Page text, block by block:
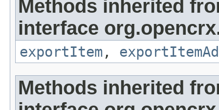
Methods inherited
interface
exportItem ,
Methods inherited